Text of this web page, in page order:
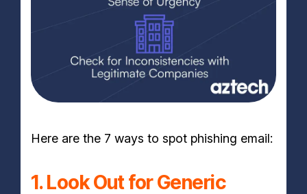
Here are the 7 ways to spot phishing email:
1. Look Out for Generic